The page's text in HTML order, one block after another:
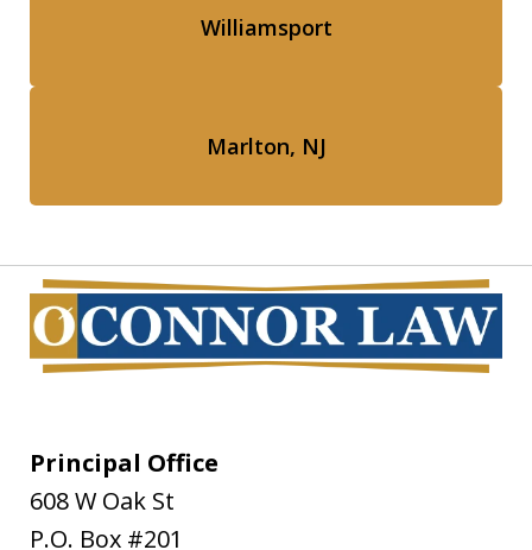
Williamsport
Marlton, NJ
Principal Office
608 W Oak St
P.O. Box #201